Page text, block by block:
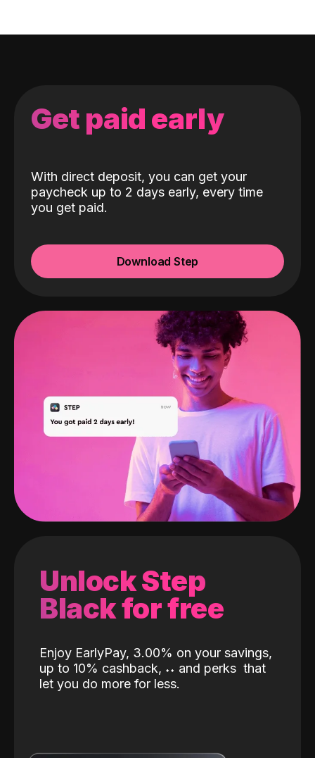
Get paid early
With direct deposit, you can get your
paycheck up to 2 days early, every time
you get paid.
Download Step
Unlock Step
Black for free
Enjoy EarlyPay, 3.00% on your savings,
up to 10% cashback, ˖˖ and perks that
let you do more for less.